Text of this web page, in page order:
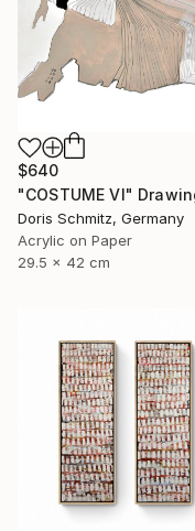
$640
"COSTUME VI"
Doris Schmitz, Germany
Acrylic on Paper
29.5 x 42 cm